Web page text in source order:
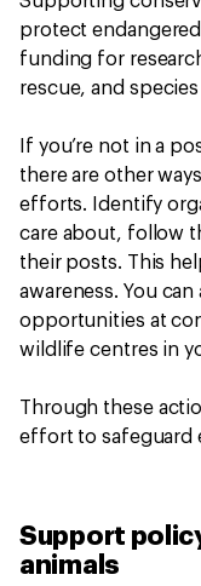
protect
funding for
rescue, and
If you’re not in a
there are other
efforts. Identify
care about, follow
their posts. This
awareness. You
opportunities at
wildlife centres in
Through these
effort to safeguard
Support
animals